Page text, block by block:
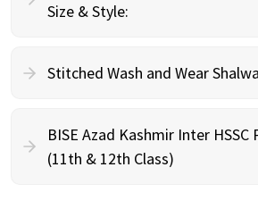
Size & Style:
Stitched Wash and Wear
BISE Azad Kashmir Inter HSSC
(11th & 12th Class)